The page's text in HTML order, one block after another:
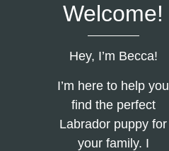
Welcome!
Hey, I’m Becca!
I’m here to help you
find the perfect
Labrador puppy for
your family. I